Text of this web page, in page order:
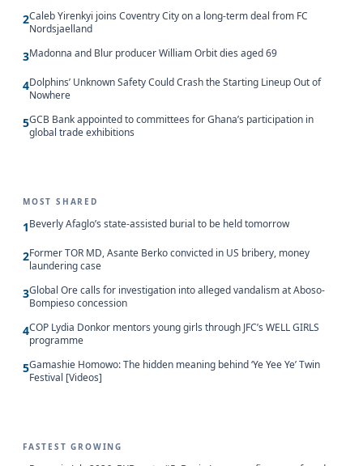
2Caleb Yirenkyi joins Coventry City on a long-term deal from FC
Nordsjaelland
3Madonna and Blur producer William Orbit dies aged 69
4Dolphins’ Unknown Safety Could Crash the Starting Lineup Out of
Nowhere
5GCB Bank appointed to committees for Ghana’s participation in
global trade exhibitions
MOST SHARED
1Beverly Afaglo’s state-assisted burial to be held tomorrow
2Former TOR MD, Asante Berko convicted in US bribery, money
laundering case
3Global Ore calls for investigation into alleged vandalism at Aboso-
Bompieso concession
4COP Lydia Donkor mentors young girls through JFC’s WELL GIRLS
programme
5Gamashie Homowo: The hidden meaning behind ‘Ye Yee Ye’ Twin
Festival [Videos]
FASTEST GROWING